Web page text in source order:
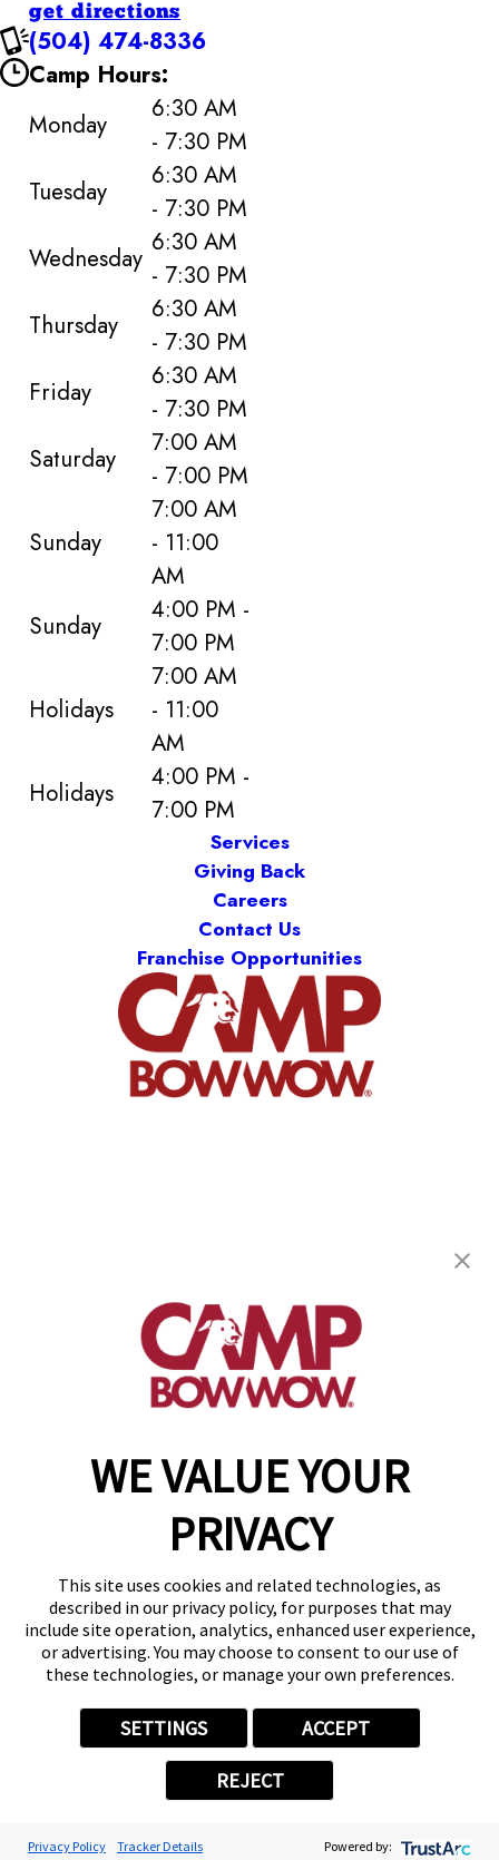
WE VALUE YOUR
PRIVACY
This site uses cookies and related technologies, as
described in our privacy policy, for purposes that may
include site operation, analytics, enhanced user experience,
or advertising. You may choose to consent to our use of
these technologies, or manage your own preferences.
SETTINGS ACCEPT
REJECT
Privacy Policy Tracker Details Powered by:
get directions
(504) 474-8336
Camp Hours:
Monday
6:30 AM
- 7:30 PM
Tuesday
6:30 AM
- 7:30 PM
Wednesday 6:30 AM
- 7:30 PM
Thursday
6:30 AM
- 7:30 PM
Friday
6:30 AM
- 7:30 PM
Saturday
7:00 AM
- 7:00 PM
Sunday
7:00 AM
- 11:00
AM
Sunday
4:00 PM -
7:00 PM
Holidays
7:00 AM
- 11:00
AM
Holidays
4:00 PM -
7:00 PM
Services
Giving Back
Careers
Contact Us
Franchise Opportunities
Metairie, LA 70003
(504) 474-8336
get your first day free!
make a reservation
Copyright © 2026 Camp Bow Wow
Accessibility
Privacy Policy
Notice at Collection
Site Map
Your Privacy Choices